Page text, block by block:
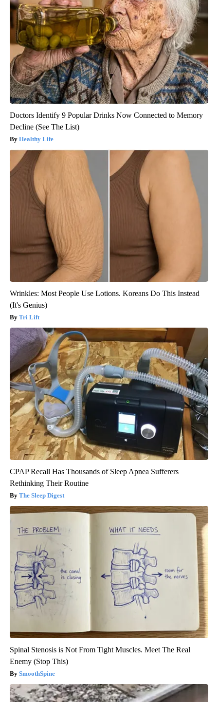
Doctors Identify 9 Popular Drinks Now Connected to Memory
Decline (See The List)
Healthy Life
Wrinkles: Most People Use Lotions. Koreans Do This Instead
(It's Genius)
Tri Lift
CPAP Recall Has Thousands of Sleep Apnea Sufferers
Rethinking Their Routine
The Sleep Digest
Spinal Stenosis is Not From Tight Muscles. Meet The Real
Enemy (Stop This)
SmoothSpine